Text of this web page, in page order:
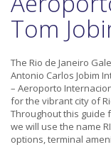
Tom
The Rio de Janeiro
Antonio Carlos Jobim
– Aeroporto
for the vibrant city of
Throughout this guide
we will use the name
options, terminal